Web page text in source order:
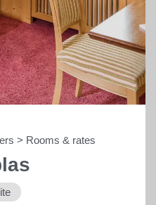
> Rooms & rates
&